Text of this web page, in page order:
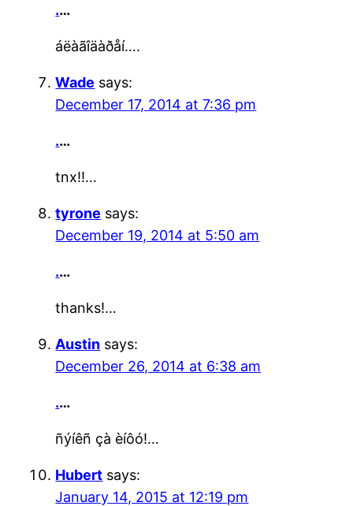
.…
áëàãîäàðåí….
Wade says:
December 17, 2014 at 7:36 pm
.…
tnx!!…
tyrone says:
December 19, 2014 at 5:50 am
.…
thanks!…
Austin says:
December 26, 2014 at 6:38 am
.…
ñýíêñ çà èíôó!…
Hubert says:
January 14, 2015 at 12:19 pm